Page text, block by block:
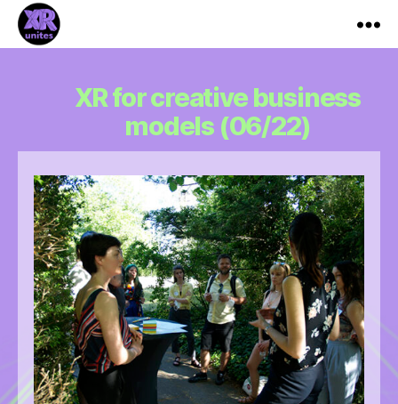
XR for creative business
models (06/22)